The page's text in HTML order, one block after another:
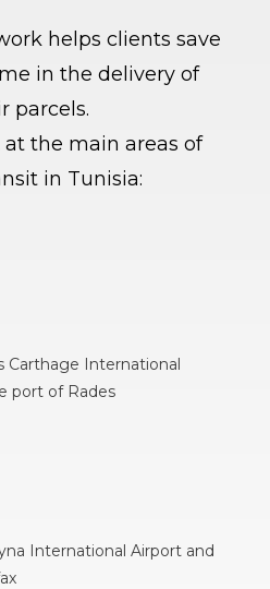
helps clients save
in the delivery of
parcels.
the main areas of
in Tunisia:
Carthage International
port of Rades
International Airport and